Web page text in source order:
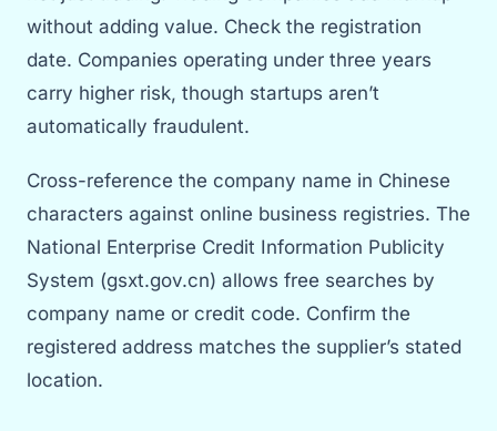
without adding value. Check the registration
date. Companies operating under three years
carry higher risk, though startups aren’t
automatically fraudulent.
Cross-reference the company name in Chinese
characters against online business registries. The
National Enterprise Credit Information Publicity
System (gsxt.gov.cn) allows free searches by
company name or credit code. Confirm the
registered address matches the supplier’s stated
location.